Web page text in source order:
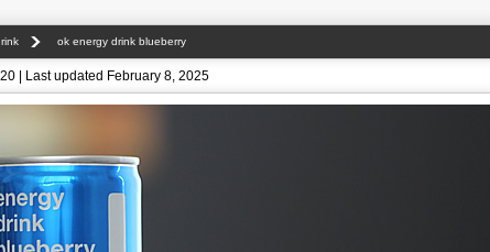
ok energy drink blueberry
| Last updated February 8, 2025